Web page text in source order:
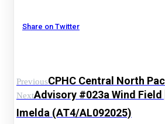
Share on Twitter
PreviousCPHC Central North
NextAdvisory #023a Wind
Imelda (AT4/AL092025)